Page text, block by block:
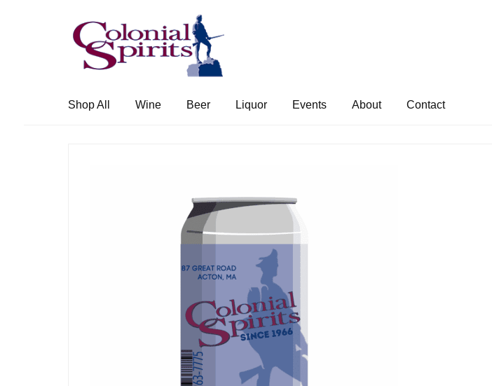
Skip
to
navigation
Skip
to
content
Shop All Wine Beer Liquor Events About Contact